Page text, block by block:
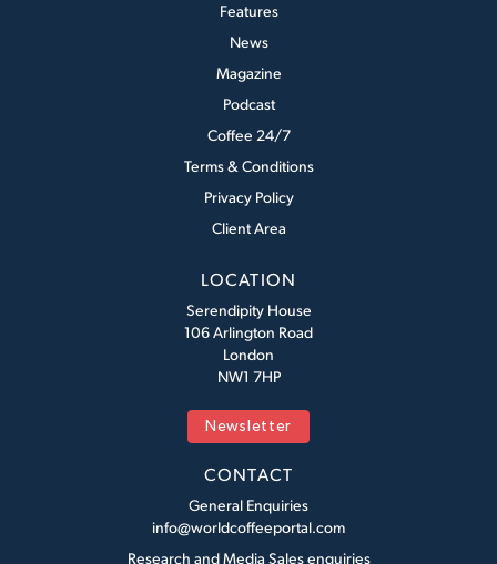
Features
News
Magazine
Podcast
Coffee 24/7
Terms & Conditions
Privacy Policy
Client Area
LOCATION
Serendipity House
106 Arlington Road
London
NW1 7HP
Newsletter
CONTACT
General Enquiries
info@worldcoffeeportal.com
Research and Media Sales enquiries